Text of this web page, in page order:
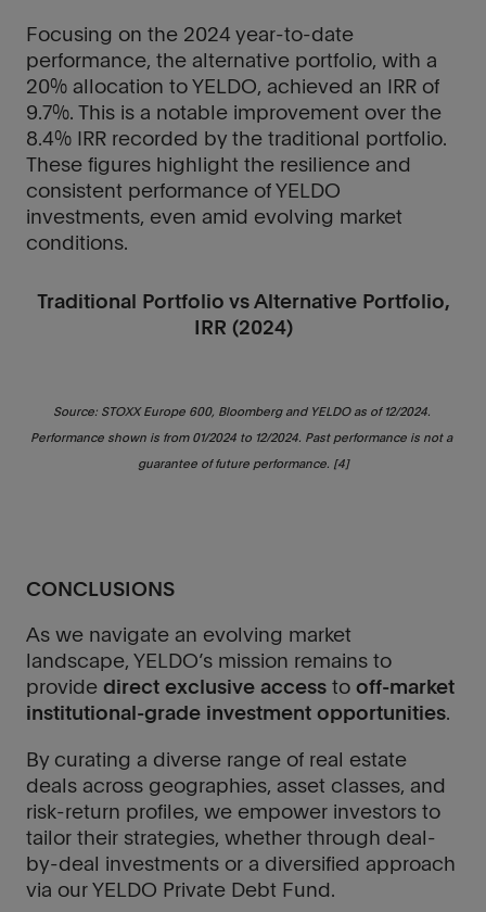
Focusing on the 2024 year-to-date
performance, the alternative portfolio, with a
20% allocation to YELDO, achieved an IRR of
9.7%. This is a notable improvement over the
8.4% IRR recorded by the traditional portfolio.
These figures highlight the resilience and
consistent performance of YELDO
investments, even amid evolving market
conditions.
Traditional Portfolio vs Alternative Portfolio,
IRR (2024)
Source: STOXX Europe 600, Bloomberg and YELDO as of 12/2024.
Performance shown is from 01/2024 to 12/2024. Past performance is not a
guarantee of future performance. [4]
CONCLUSIONS
As we navigate an evolving market
landscape, YELDO’s mission remains to
providedirect exclusive accesstooff-market
institutional-grade investment opportunities.
By curating a diverse range of real estate
deals across geographies, asset classes, and
risk-return profiles, we empower investors to
tailor their strategies, whether through deal-
by-deal investments or a diversified approach
via our YELDO Private Debt Fund.